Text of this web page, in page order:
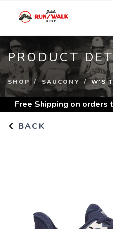
PRODUCT
SHOP SAUCONY W'S
Free Shipping on orders
BACK